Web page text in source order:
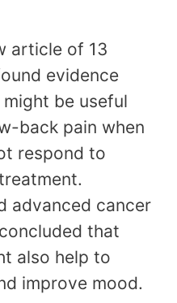
article of 13
evidence
be useful
back pain when
respond to
advanced cancer
that
also help to
improve mood.